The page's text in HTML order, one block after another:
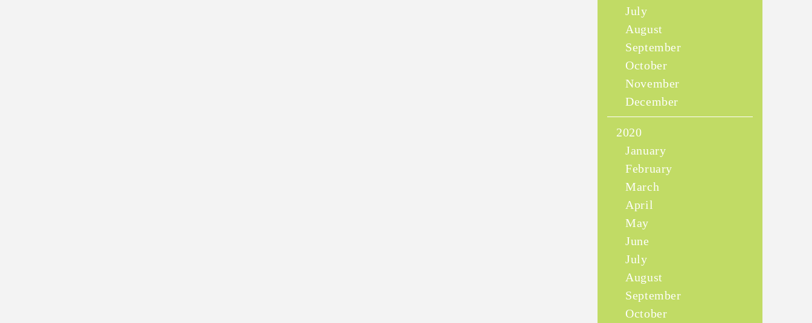
July
August
September
October
November
December
2020
January
February
March
April
May
June
July
August
September
October